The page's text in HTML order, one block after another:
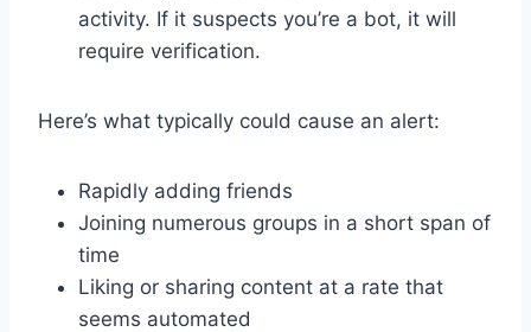
activity. If it suspects you’re a bot, it will
require verification.
Here’s what typically could cause an alert:
Rapidly adding friends
Joining numerous groups in a short span of
time
Liking or sharing content at a rate that
seems automated